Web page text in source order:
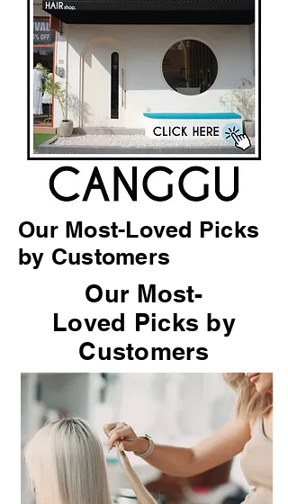
Our Most-Loved Picks
by Customers
Our Most-
Loved Picks by
Customers